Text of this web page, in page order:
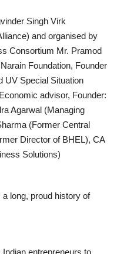
Singh Virk
and organised by
Consortium Mr. Pramod
Foundation, Founder
UV Special Situation
advisor, Founder:
Agarwal (Managing
(Former Central
Director of BHEL), CA
Solutions)
a long, proud history of